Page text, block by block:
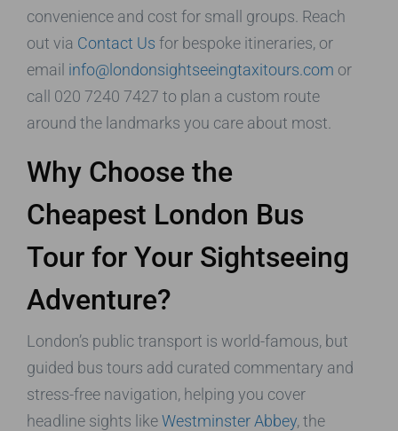
convenience and cost for small groups. Reach
out via Contact Us for bespoke itineraries, or
email info@londonsightseeingtaxitours.com or
call 020 7240 7427 to plan a custom route
around the landmarks you care about most.
Why Choose the
Cheapest London Bus
Tour for Your Sightseeing
Adventure?
London’s public transport is world-famous, but
guided bus tours add curated commentary and
stress-free navigation, helping you cover
headline sights likeWestminster Abbey, the